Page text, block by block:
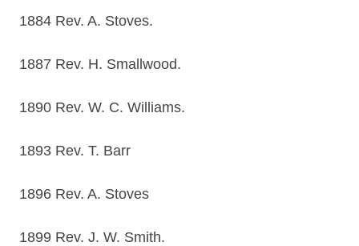
1884 Rev. A. Stoves.
1887 Rev. H. Smallwood.
1890 Rev. W. C. Williams.
1893 Rev. T. Barr
1896 Rev. A. Stoves
1899 Rev. J. W. Smith.